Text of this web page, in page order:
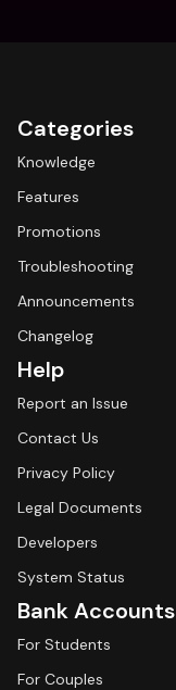
Categories
Knowledge
Features
Promotions
Troubleshooting
Announcements
Changelog
Help
Report an Issue
Contact Us
Privacy Policy
Legal Documents
Developers
System Status
Bank Accounts
For Students
For Couples